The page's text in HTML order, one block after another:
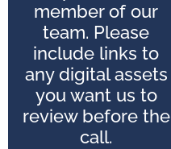
member of our
team. Please
include links to
any digital assets
you want us to
review before the
call.